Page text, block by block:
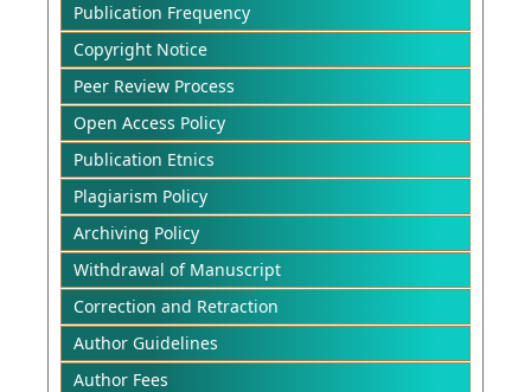
Publication Frequency
Copyright Notice
Peer Review Process
Open Access Policy
Publication Etnics
Plagiarism Policy
Archiving Policy
Withdrawal of Manuscript
Correction and Retraction
Author Guidelines
Author Fees